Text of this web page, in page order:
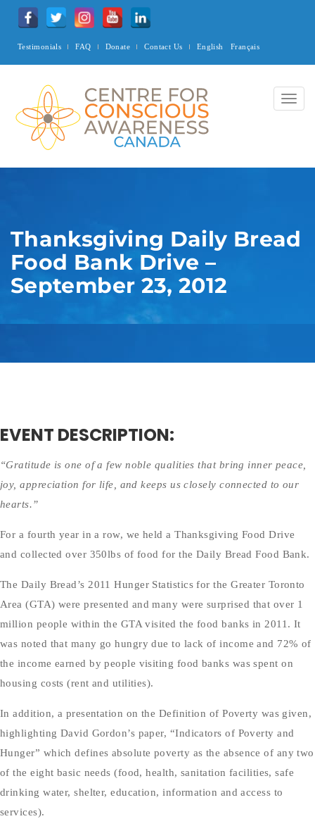
Testimonials FAQ Donate Contact Us English Français
Thanksgiving Daily Bread
Food Bank Drive –
September 23, 2012
EVENT DESCRIPTION:
“Gratitude is one of a few noble qualities that bring inner peace,
joy, appreciation for life, and keeps us closely connected to our
hearts.”
For a fourth year in a row, we held a Thanksgiving Food Drive
and collected over 350lbs of food for the Daily Bread Food Bank.
The Daily Bread’s 2011 Hunger Statistics for the Greater Toronto
Area (GTA) were presented and many were surprised that over 1
million people within the GTA visited the food banks in 2011. It
was noted that many go hungry due to lack of income and 72% of
the income earned by people visiting food banks was spent on
housing costs (rent and utilities).
In addition, a presentation on the Definition of Poverty was given,
highlighting David Gordon’s paper, “Indicators of Poverty and
Hunger” which defines absolute poverty as the absence of any two
of the eight basic needs (food, health, sanitation facilities, safe
drinking water, shelter, education, information and access to
services).